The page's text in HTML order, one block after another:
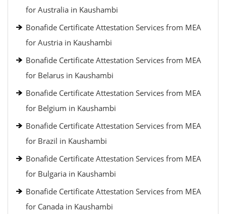
for Australia in Kaushambi
Bonafide Certificate Attestation Services from MEA
for Austria in Kaushambi
Bonafide Certificate Attestation Services from MEA
for Belarus in Kaushambi
Bonafide Certificate Attestation Services from MEA
for Belgium in Kaushambi
Bonafide Certificate Attestation Services from MEA
for Brazil in Kaushambi
Bonafide Certificate Attestation Services from MEA
for Bulgaria in Kaushambi
Bonafide Certificate Attestation Services from MEA
for Canada in Kaushambi